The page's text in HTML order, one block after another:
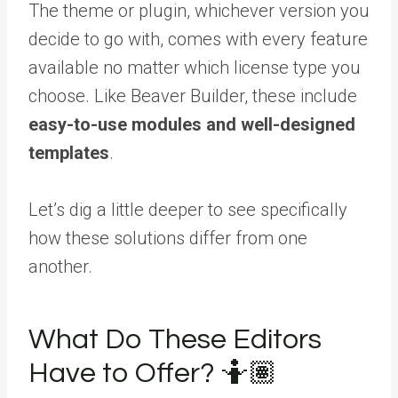
The theme or plugin, whichever version you
decide to go with, comes with every feature
available no matter which license type you
choose. Like Beaver Builder, these include
easy-to-use modules and well-designed
templates.
Let’s dig a little deeper to see specifically
how these solutions differ from one
another.
What Do These Editors
Have to Offer? 🤷🏽